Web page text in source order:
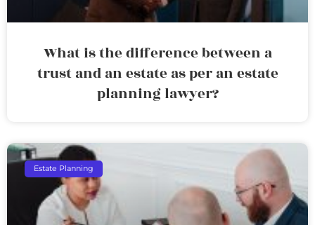
What is the difference between a
trust and an estate as per an estate
planning lawyer?
Estate Planning